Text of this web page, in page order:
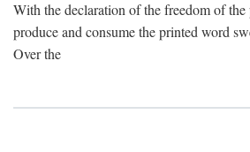
With the declaration of the freedom of the
produce and consume the printed word
Over the